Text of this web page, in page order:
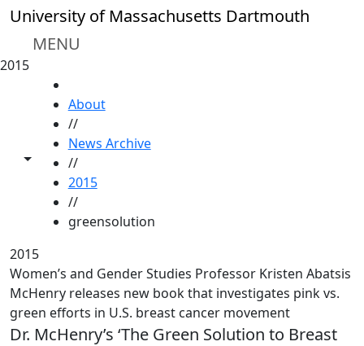
Skip to main content
University of Massachusetts Dartmouth
MENU
2015
Toggle share controls
About
//
News Archive
//
2015
//
greensolution
2015
Women’s and Gender Studies Professor Kristen Abatsis
McHenry releases new book that investigates pink vs.
green efforts in U.S. breast cancer movement
Dr. McHenry’s ‘The Green Solution to Breast